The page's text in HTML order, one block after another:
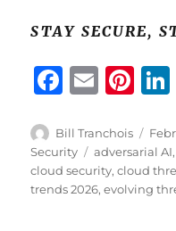
STAY SECURE,
F
c
e
b
E
ai
l
Pi
te
re
st
Author
Bill Tranchois
on
Security
Tags
adversarial AI
cloud security,cloud
trends 2026,evolving